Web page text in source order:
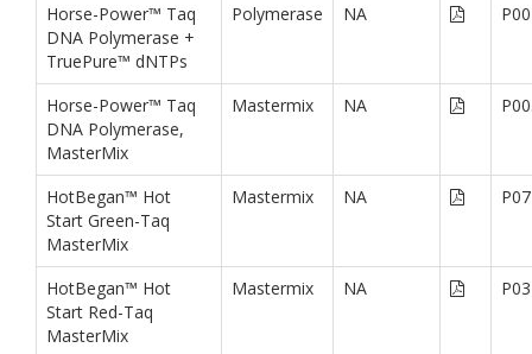
Horse-Power™ Taq
DNA Polymerase +
TruePure™ dNTPs
Polymerase NA
Horse-Power™ Taq
DNA Polymerase,
MasterMix
Mastermix NA
HotBegan™ Hot
Start Green-Taq
MasterMix
Mastermix NA
HotBegan™ Hot
Start Red-Taq
MasterMix
Mastermix NA